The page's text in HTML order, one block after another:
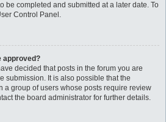
be completed and submitted at a later date. To
Control Panel.
approved?
decided that posts in the forum you are
submission. It is also possible that the
a group of users whose posts require review
the board administrator for further details.